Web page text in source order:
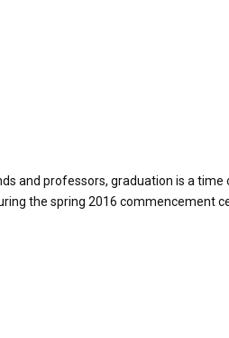
and professors, graduation is a time
the spring 2016 commencement